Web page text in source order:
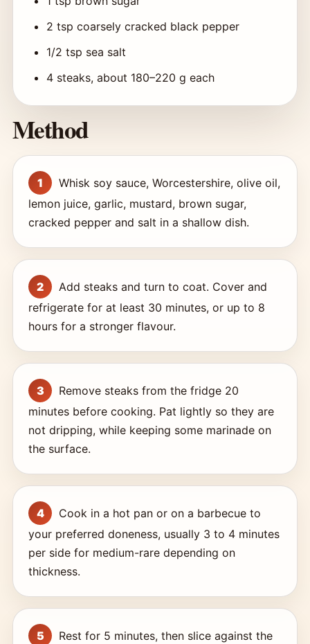
2 tsp coarsely cracked black pepper
1/2 tsp sea salt
4 steaks, about 180–220 g each
Method
Whisk soy sauce, Worcestershire, olive oil,
lemon juice, garlic, mustard, brown sugar,
cracked pepper and salt in a shallow dish.
Add steaks and turn to coat. Cover and
refrigerate for at least 30 minutes, or up to 8
hours for a stronger flavour.
Remove steaks from the fridge 20
minutes before cooking. Pat lightly so they are
not dripping, while keeping some marinade on
the surface.
Cook in a hot pan or on a barbecue to
your preferred doneness, usually 3 to 4 minutes
per side for medium-rare depending on
thickness.
Rest for 5 minutes, then slice against the